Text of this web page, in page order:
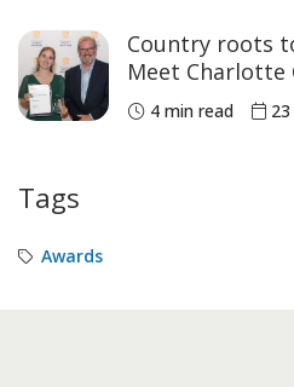
Country roots
Meet Charlotte
4 min read
Tags
Awards